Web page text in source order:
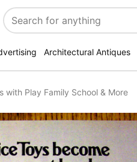
Search
Architectural Antiques
with Play Family School & More